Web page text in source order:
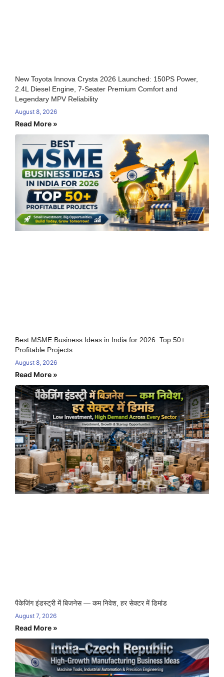
New Toyota Innova Crysta 2026 Launched: 150PS Power,
2.4L Diesel Engine, 7-Seater Premium Comfort and
Legendary MPV Reliability
August 8, 2026
Read More »
Best MSME Business Ideas in India for 2026: Top 50+
Profitable Projects
August 8, 2026
Read More »
पैकेजिंग इंडस्ट्री में बिजनेस — कम निवेश, हर सेक्टर में डिमांड
August 7, 2026
Read More »